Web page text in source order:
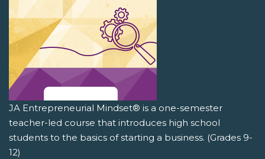
JA Entrepreneurial Mindset® is a one-semester
teacher-led course that introduces high school
students to the basics of starting a business. (Grades 9-
12)